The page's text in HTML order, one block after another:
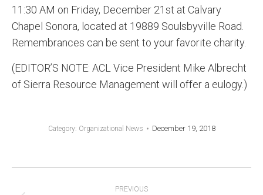
11:30 AM on Friday, December 21st at Calvary
Chapel Sonora, located at 19889 Soulsbyville Road.
Remembrances can be sent to your favorite charity.
(EDITOR’S NOTE: ACL Vice President Mike Albrecht
of Sierra Resource Management will offer a eulogy.)
Category: Organizational News December 19, 2018
PREVIOUS